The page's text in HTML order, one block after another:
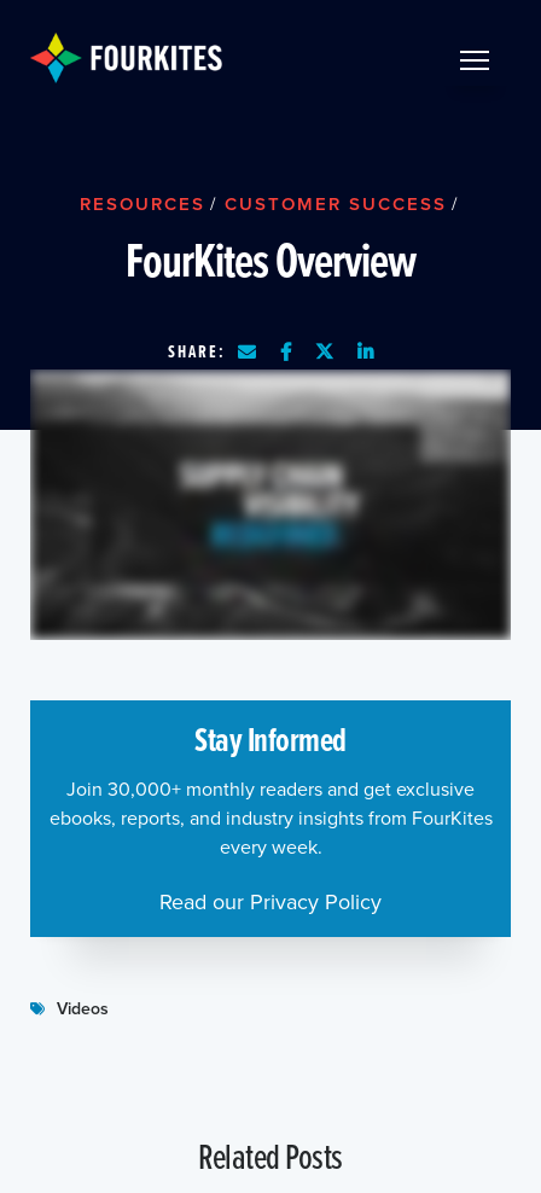
RESOURCES / CUSTOMER SUCCESS /
FourKites Overview
SHARE:
Videos
Stay Informed
Join 30,000+ monthly readers and get exclusive
ebooks, reports, and industry insights from FourKites
every week.
Read our Privacy Policy
Related Posts